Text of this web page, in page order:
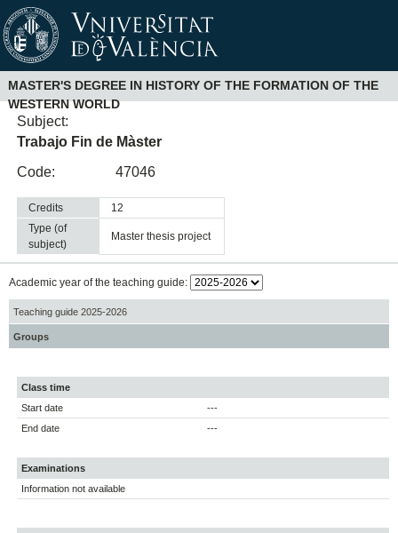
MASTER'S DEGREE IN HISTORY OF THE FORMATION OF THE
WESTERN WORLD
Subject:
Trabajo Fin de Màster
Code:
47046
Credits
12
Type (of
subject)
master thesis project
Academic year of the teaching guide:
Teaching guide 2025-2026
Groups
Class time
Start date
---
End date
---
Examinations
Information not available